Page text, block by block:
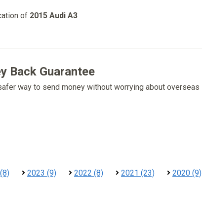
of 2015 Audi A3
Back Guarantee
way to send money without worrying about overseas
2023 (9) 2022 (8) 2021 (23) 2020 (9)